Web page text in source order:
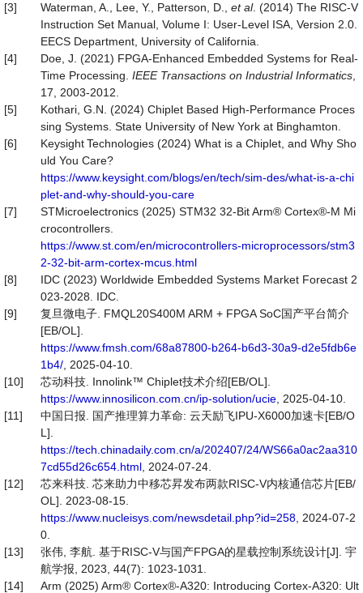
[3]
Waterman, A., Lee, Y., Patterson, D., et al. (2014) The RISC-V
Instruction Set Manual, Volume I: User-Level ISA, Version 2.0.
EECS Department, University of California.
[4]
Doe, J. (2021) FPGA-Enhanced Embedded Systems for Real-
Time Processing. IEEE Transactions on Industrial Informatics
17, 2003-2012.
[5]
Kothari, G.N. (2024) Chiplet Based High-Performance Proces
sing Systems. State University of New York at Binghamton.
[6]
Keysight Technologies (2024) What is a Chiplet, and Why Sho
uld You Care?
https://www.keysight.com/blogs/en/tech/sim-des/what-is-a-chi
plet-and-why-should-you-care
[7]
STMicroelectronics (2025) STM32 32-Bit Arm® Cortex®-M Mi
crocontrollers.
https://www.st.com/en/microcontrollers-microprocessors/stm3
2-32-bit-arm-cortex-mcus.html
[8]
IDC (2023) Worldwide Embedded Systems Market Forecast 2
023-2028. IDC.
[9]
复旦微电子. FMQL20S400M ARM + FPGA SoC国产平台简介
[EB/OL].
https://www.fmsh.com/68a87800-b264-b6d3-30a9-d2e5fdb6e
1b4/ , 2025-04-10.
[10]
芯动科技. Innolink™ Chiplet技术介绍[EB/OL].
https://www.innosilicon.com.cn/ip-solution/ucie , 2025-04-10.
[11]
中国日报. 国产推理算力革命: 云天励飞IPU-X6000加速卡[EB/O
L].
https://tech.chinadaily.com.cn/a/202407/24/WS66a0ac2aa310
7cd55d26c654.html , 2024-07-24.
[12]
芯来科技. 芯来助力中移芯昇发布两款RISC-V内核通信芯片[EB/
OL]. 2023-08-15.
https://www.nucleisys.com/newsdetail.php?id=258 , 2024-07-2
0.
[13]
张伟, 李航. 基于RISC-V与国产FPGA的星载控制系统设计[J]. 宇
航学报, 2023, 44(7): 1023-1031.
[14]
Arm (2025) Arm® Cortex®-A320: Introducing Cortex-A320: Ult